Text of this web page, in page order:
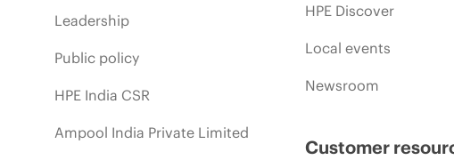
Leadership
Public policy
HPE India CSR
Ampool India Private Limited
HPE Discover
Local events
Newsroom
Customer